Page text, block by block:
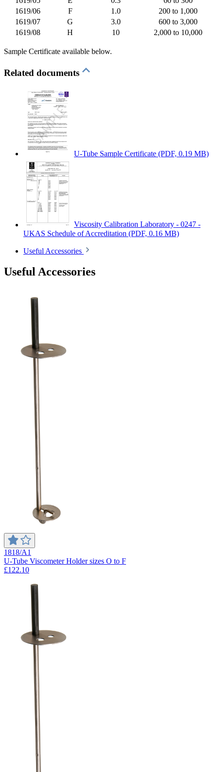
1619/06
F 1.0
200 to 1,000
1619/07
G 3.0
600 to 3,000
1619/08
H 10 2,000 to 10,000
Sample Certificate available below.
Related documents
U-Tube Sample Certificate (PDF, 0.19 MB)
Viscosity Calibration Laboratory - 0247 -
UKAS Schedule of Accreditation (PDF, 0.16 MB)
Useful Accessories
Useful Accessories
1818/A1
U-Tube Viscometer Holder sizes O to F
£122.10